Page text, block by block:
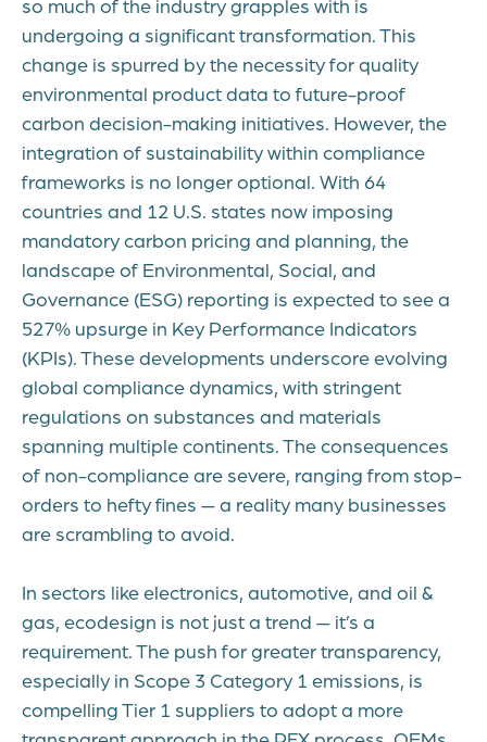
undergoing a significant transformation. This
change is spurred by the necessity for quality
environmental product data to future-proof
carbon decision-making initiatives. However, the
integration of sustainability within compliance
frameworks is no longer optional. With 64
countries and 12 U.S. states now imposing
mandatory carbon pricing and planning, the
landscape of Environmental, Social, and
Governance (ESG) reporting is expected to see a
527% upsurge in Key Performance Indicators
(KPIs). These developments underscore evolving
global compliance dynamics, with stringent
regulations on substances and materials
spanning multiple continents. The consequences
of non-compliance are severe, ranging from stop-
orders to hefty fines — a reality many businesses
are scrambling to avoid.
In sectors like electronics, automotive, and oil &
gas, ecodesign is not just a trend — it’s a
requirement. The push for greater transparency,
especially in Scope 3 Category 1 emissions, is
compelling Tier 1 suppliers to adopt a more